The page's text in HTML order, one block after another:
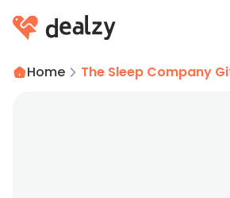
Home The Sleep Company